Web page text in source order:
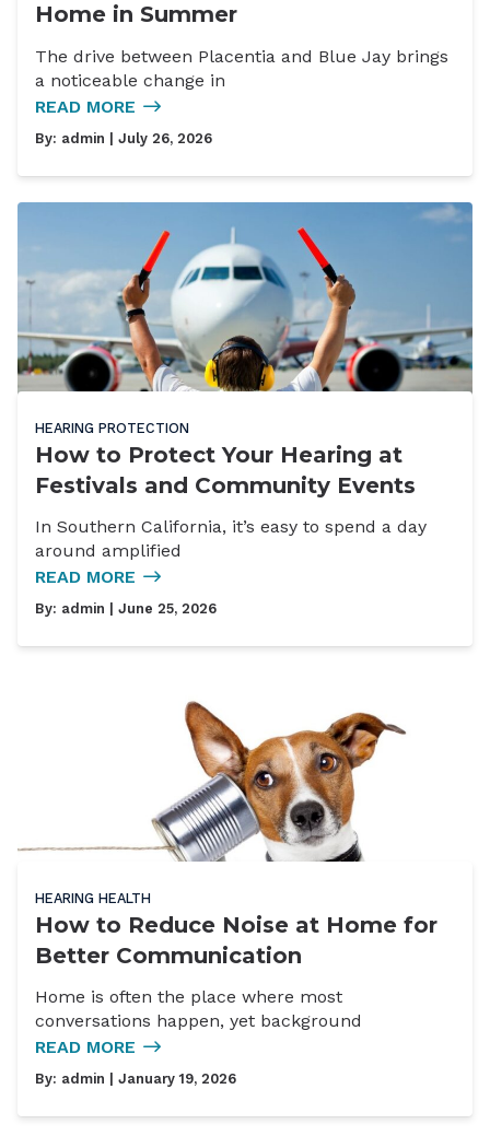
Home in Summer
The drive between Placentia and Blue Jay brings
a noticeable change in
READ MORE
By: admin | July 26, 2026
HEARING PROTECTION
How to Protect Your Hearing at
Festivals and Community Events
In Southern California, it’s easy to spend a day
around amplified
READ MORE
By: admin | June 25, 2026
HEARING HEALTH
How to Reduce Noise at Home for
Better Communication
Home is often the place where most
conversations happen, yet background
READ MORE
By: admin | January 19, 2026